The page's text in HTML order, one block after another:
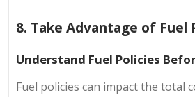
8. Take Advantage of Fuel
Understand Fuel Policies
Fuel policies can impact the total